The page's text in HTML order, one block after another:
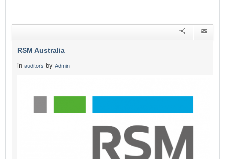
RSM Australia
in auditors by Admin